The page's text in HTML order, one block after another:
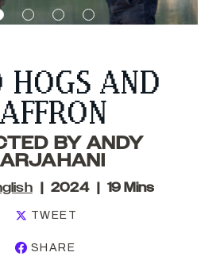
HOGS AND
BY ANDY
2024 19 Mins
TWEET
SHARE